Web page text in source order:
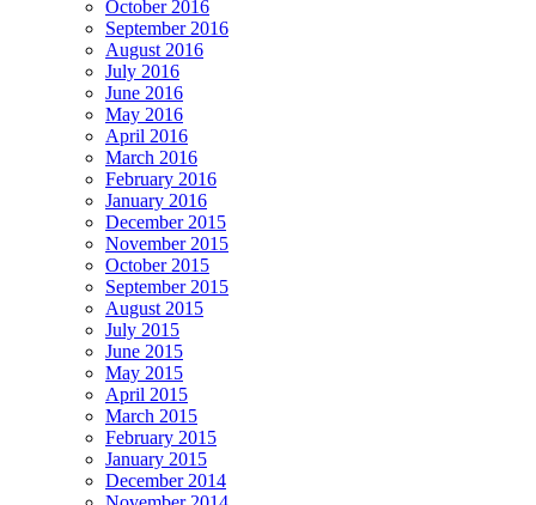
October 2016
September 2016
August 2016
July 2016
June 2016
May 2016
April 2016
March 2016
February 2016
January 2016
December 2015
November 2015
October 2015
September 2015
August 2015
July 2015
June 2015
May 2015
April 2015
March 2015
February 2015
January 2015
December 2014